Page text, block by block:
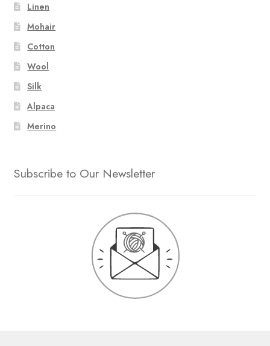
Linen
Mohair
Cotton
Wool
Silk
Alpaca
Merino
Subscribe to Our Newsletter